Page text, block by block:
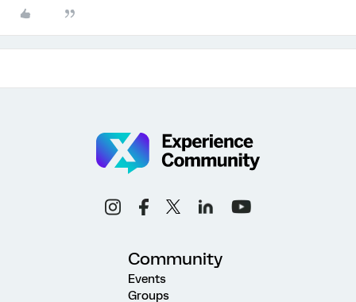
Community
Events
Groups